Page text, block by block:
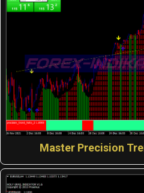
Master Precision